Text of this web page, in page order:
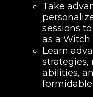
Take
sessions
as a Witch.
Learn
strategies,
abilities,
formidable